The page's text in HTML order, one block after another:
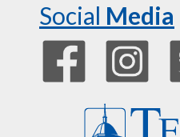
Social Media